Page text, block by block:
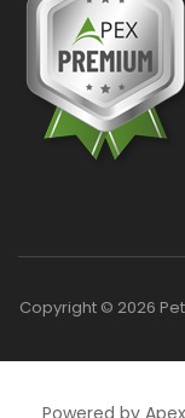
Copyright © 2026